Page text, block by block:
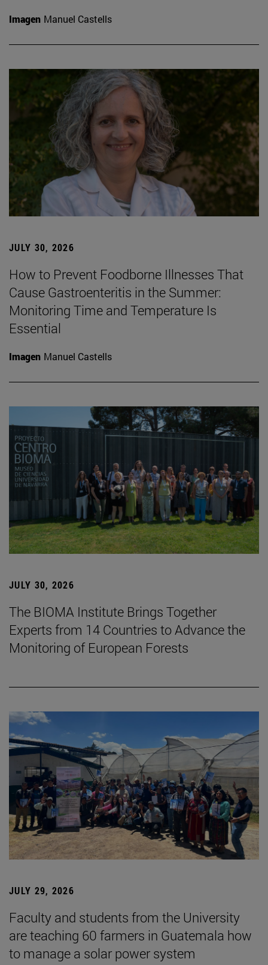
Imagen Manuel Castells
JULY 30, 2026
How to Prevent Foodborne Illnesses That
Cause Gastroenteritis in the Summer:
Monitoring Time and Temperature Is
Essential
Imagen Manuel Castells
JULY 30, 2026
The BIOMA Institute Brings Together
Experts from 14 Countries to Advance the
Monitoring of European Forests
JULY 29, 2026
Faculty and students from the University
are teaching 60 farmers in Guatemala how
to manage a solar power system